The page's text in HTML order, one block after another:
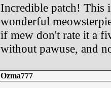
Incredible patch! This
wonderful
if mew don't rate it a
without pawuse, and
Ozma777